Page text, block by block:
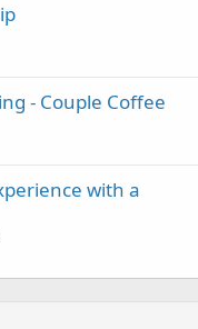
- Couple Coffee
with a